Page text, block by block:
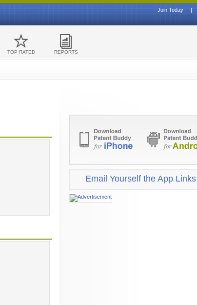
|
Join Today
TOP RATED REPORTS
Email Yourself the App Links